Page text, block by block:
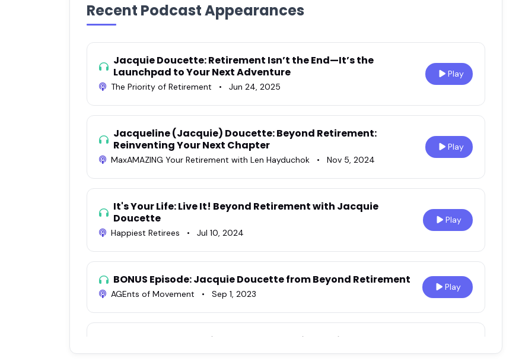
Recent Podcast Appearances
Jacquie Doucette: Retirement Isn’t the End—It’s the
Launchpad to Your Next Adventure
The Priority of Retirement • Jun 24, 2025
Play
Jacqueline (Jacquie) Doucette: Beyond Retirement:
Reinventing Your Next Chapter
MaxAMAZING Your Retirement with Len Hayduchok • Nov 5, 2024
Play
It's Your Life: Live It! Beyond Retirement with Jacquie
Doucette
Happiest Retirees • Jul 10, 2024
Play
BONUS Episode: Jacquie Doucette from Beyond Retirement
AGEnts of Movement • Sep 1, 2023
Play
EP #46: Beyond Retirement: Overcoming Retirement Fears
with Jacquie Doucette
Play